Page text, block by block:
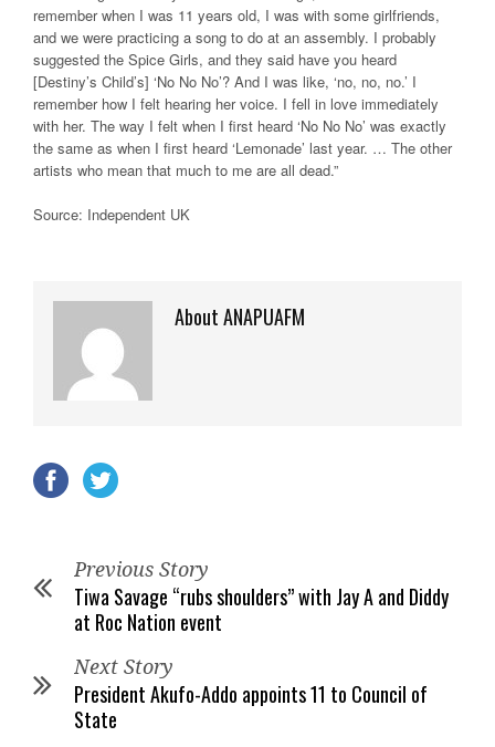
remember when I was 11 years old, I was with some girlfriends,
and we were practicing a song to do at an assembly. I probably
suggested the Spice Girls, and they said have you heard
[Destiny’s Child’s] ‘No No No’? And I was like, ‘no, no, no.’ I
remember how I felt hearing her voice. I fell in love immediately
with her. The way I felt when I first heard ‘No No No’ was exactly
the same as when I first heard ‘Lemonade’ last year. … The other
artists who mean that much to me are all dead.”
Source: Independent UK
About ANAPUAFM
Previous Story
Tiwa Savage “rubs shoulders” with Jay A and Diddy
at Roc Nation event
Next Story
President Akufo-Addo appoints 11 to Council of
State